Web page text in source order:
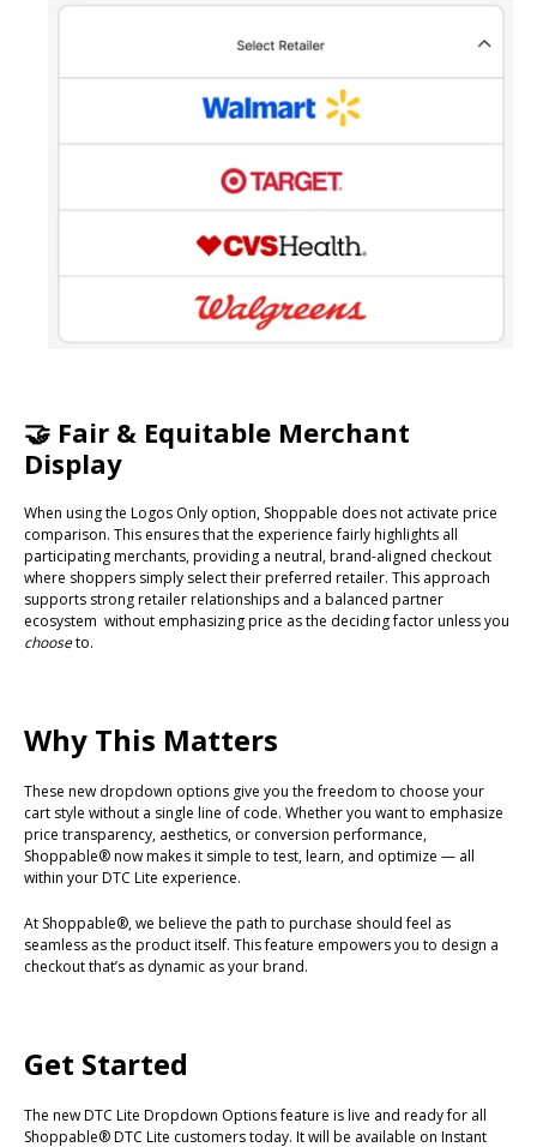
🤝 Fair & Equitable Merchant
Display
When using the Logos Only option, Shoppable does not activate price
comparison. This ensures that the experience fairly highlights all
participating merchants, providing a neutral, brand-aligned checkout
where shoppers simply select their preferred retailer. This approach
supports strong retailer relationships and a balanced partner
ecosystem without emphasizing price as the deciding factor unless you
chooseto.
Why This Matters
These new dropdown options give you the freedom to choose your
cart style without a single line of code. Whether you want to emphasize
price transparency, aesthetics, or conversion performance,
Shoppable® now makes it simple to test, learn, and optimize — all
within your DTC Lite experience.
At Shoppable®, we believe the path to purchase should feel as
seamless as the product itself. This feature empowers you to design a
checkout that’s as dynamic as your brand.
Get Started
The new DTC Lite Dropdown Options feature is live and ready for all
Shoppable® DTC Lite customers today. It will be available on Instant